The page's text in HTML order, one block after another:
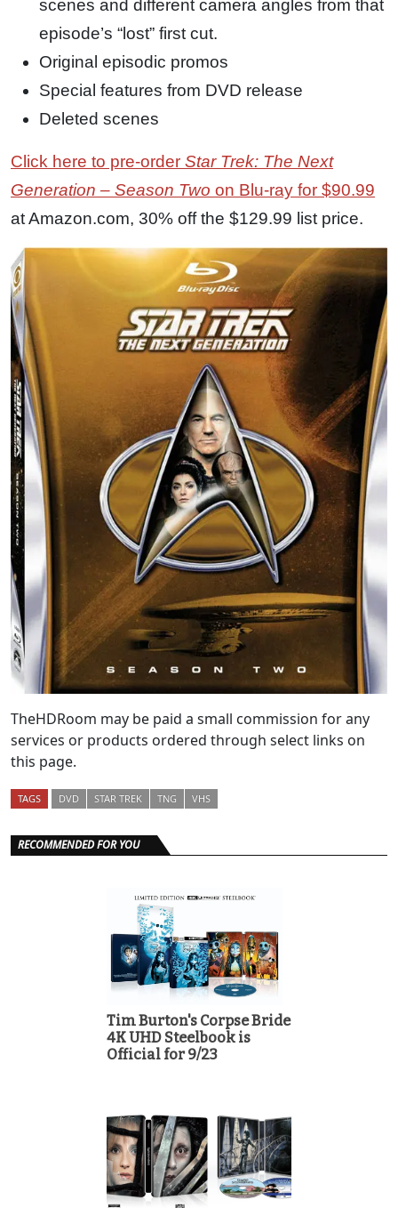
scenes and different camera angles from that
episode’s “lost” first cut.
Original episodic promos
Special features from DVD release
Deleted scenes
Click here to pre-order Star Trek: The Next
Generation – Season Two on Blu-ray for $90.99
at Amazon.com, 30% off the $129.99 list price.
TheHDRoom may be paid a small commission for any
services or products ordered through select links on
this page.
TAGS DVD STAR TREK TNG VHS
RECOMMENDED FOR YOU
Tim Burton's Corpse Bride
4K UHD Steelbook is
Official for 9/23